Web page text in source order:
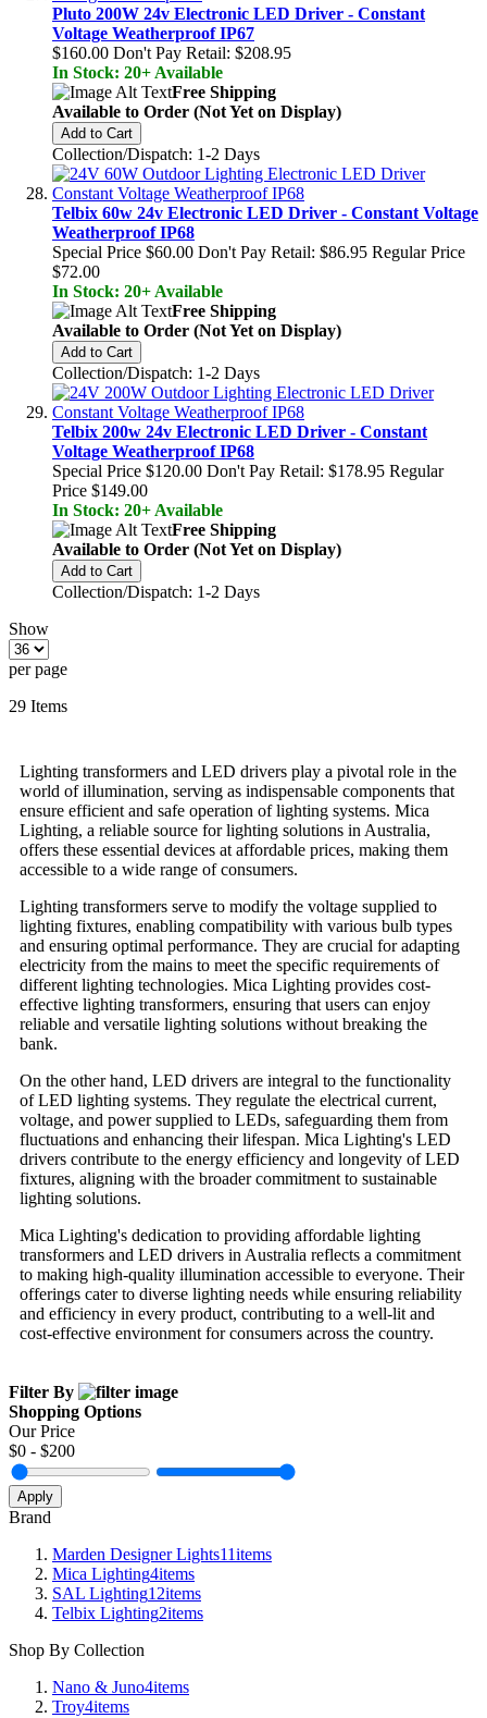
Pluto 200W 24v Electronic LED Driver - Constant
Voltage Weatherproof IP67
$160.00 Don't Pay Retail: $208.95
In Stock: 20+ Available
Free Shipping
Available to Order (Not Yet on Display)
Add to Cart
Collection/Dispatch: 1-2 Days
Telbix 60w 24v Electronic LED Driver - Constant Voltage
Weatherproof IP68
Special Price $60.00 Don't Pay Retail: $86.95 Regular Price
$72.00
In Stock: 20+ Available
Free Shipping
Available to Order (Not Yet on Display)
Add to Cart
Collection/Dispatch: 1-2 Days
Telbix 200w 24v Electronic LED Driver - Constant
Voltage Weatherproof IP68
Special Price $120.00 Don't Pay Retail: $178.95 Regular
Price $149.00
In Stock: 20+ Available
Free Shipping
Available to Order (Not Yet on Display)
Add to Cart
Collection/Dispatch: 1-2 Days
Show
per page
29 Items
Lighting transformers and LED drivers play a pivotal role in the
world of illumination, serving as indispensable components that
ensure efficient and safe operation of lighting systems. Mica
Lighting, a reliable source for lighting solutions in Australia,
offers these essential devices at affordable prices, making them
accessible to a wide range of consumers.
Lighting transformers serve to modify the voltage supplied to
lighting fixtures, enabling compatibility with various bulb types
and ensuring optimal performance. They are crucial for adapting
electricity from the mains to meet the specific requirements of
different lighting technologies. Mica Lighting provides cost-
effective lighting transformers, ensuring that users can enjoy
reliable and versatile lighting solutions without breaking the
bank.
On the other hand, LED drivers are integral to the functionality
of LED lighting systems. They regulate the electrical current,
voltage, and power supplied to LEDs, safeguarding them from
fluctuations and enhancing their lifespan. Mica Lighting's LED
drivers contribute to the energy efficiency and longevity of LED
fixtures, aligning with the broader commitment to sustainable
lighting solutions.
Mica Lighting's dedication to providing affordable lighting
transformers and LED drivers in Australia reflects a commitment
to making high-quality illumination accessible to everyone. Their
offerings cater to diverse lighting needs while ensuring reliability
and efficiency in every product, contributing to a well-lit and
cost-effective environment for consumers across the country.
Filter By
Shopping Options
Our Price
$0 - $200
Apply
Brand
Marden Designer Lights11items
Mica Lighting4items
SAL Lighting12items
Telbix Lighting2items
Shop By Collection
Nano & Juno4items
Troy4items